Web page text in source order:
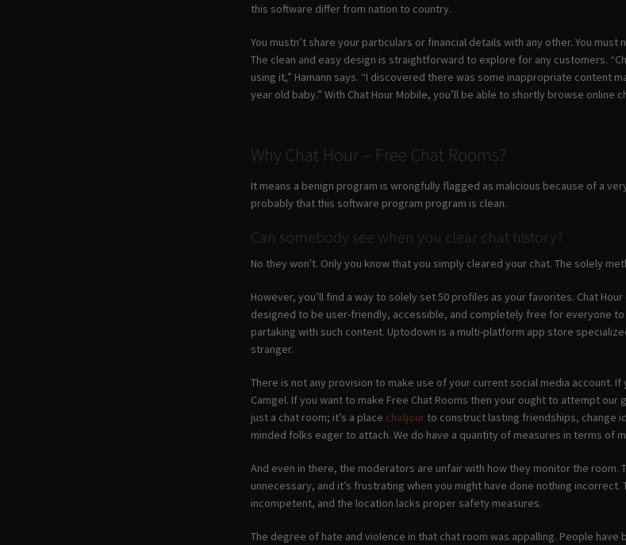
this software differ from nation to country.
You mustn’t share your particulars or financial details with any other. You
The clean and easy design is straightforward to explore for any customers.
using it,” Hamann says. “I discovered there was some inappropriate content
year old baby.” With Chat Hour Mobile, you’ll be able to shortly browse
Why Chat Hour – Free Chat Rooms?
It means a benign program is wrongfully flagged as malicious because of a
probably that this software program program is clean.
Can somebody see when you clear chat history?
No they won't. Only you know that you simply cleared your chat. The solely
However, you’ll find a way to solely set 50 profiles as your favorites. Chat
designed to be user-friendly, accessible, and completely free for everyone
partaking with such content. Uptodown is a multi-platform app store
stranger.
There is not any provision to make use of your current social media account.
Camgel. If you want to make Free Chat Rooms then your ought to attempt
just a chat room; it’s a place chatjour to construct lasting friendships, change
minded folks eager to attach. We do have a quantity of measures in terms of
And even in there, the moderators are unfair with how they monitor the
unnecessary, and it’s frustrating when you might have done nothing
incompetent, and the location lacks proper safety measures.
The degree of hate and violence in that chat room was appalling. People